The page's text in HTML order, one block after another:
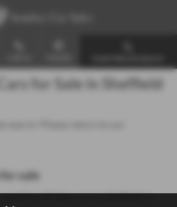
for Sale in Sheffield
sale
Ford B Max cars in Sheffield or